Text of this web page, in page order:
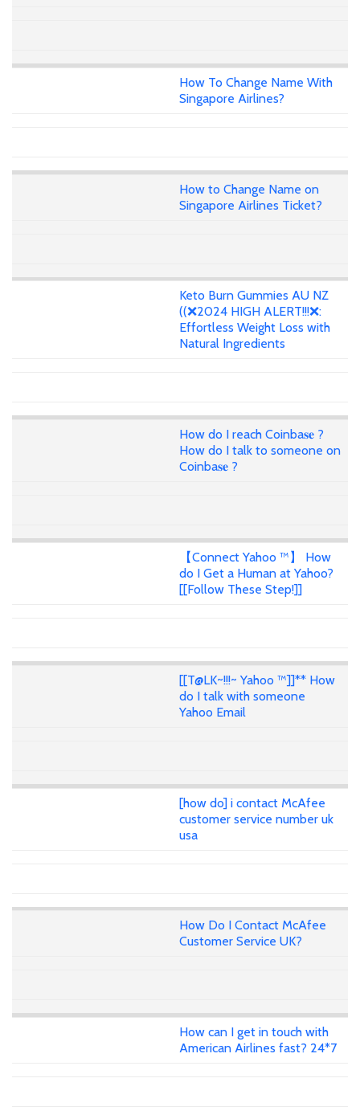
How To Change Name With
Singapore Airlines?
How to Change Name on
Singapore Airlines Ticket?
Keto Burn Gummies AU NZ
((❌2024 HIGH ALERT!!!❌:
Effortless Weight Loss with
Natural Ingredients
How do I reach Coinba𝐬𝐞 ?
How do I talk to someone on
Coinba𝐬𝐞 ?
【Connect Yahoo ™】 How
do I Get a Human at Yahoo?
[[Follow These Step!]]
[[T@LK~!!!~ Yahoo ™]]** How
do I talk with someone
Yahoo Email
[how do] i contact McAfee
customer service number uk
usa
How Do I Contact McAfee
Customer Service UK?
How can I get in touch with
American Airlines fast? 24*7